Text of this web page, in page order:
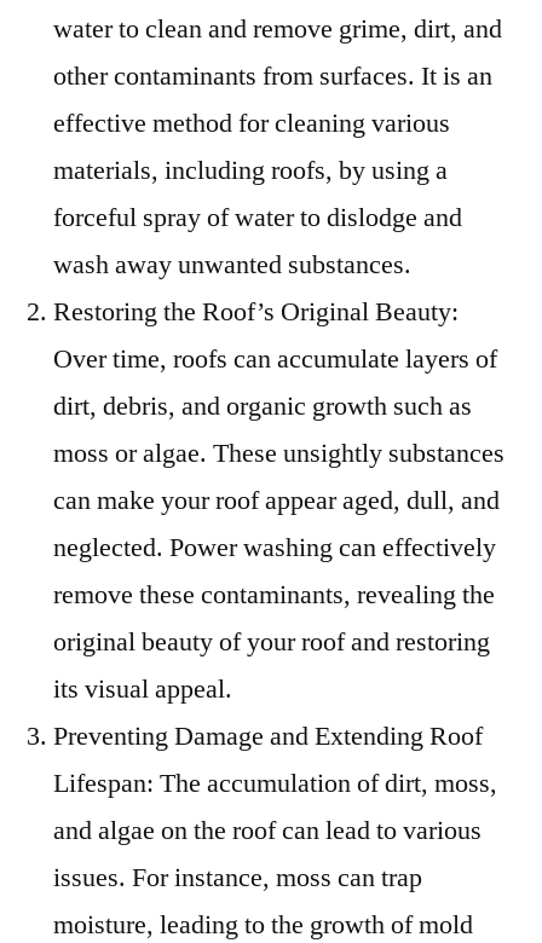
water to clean and remove grime, dirt, and
other contaminants from surfaces. It is an
effective method for cleaning various
materials, including roofs, by using a
forceful spray of water to dislodge and
wash away unwanted substances.
Restoring the Roof’s Original Beauty:
Over time, roofs can accumulate layers of
dirt, debris, and organic growth such as
moss or algae. These unsightly substances
can make your roof appear aged, dull, and
neglected. Power washing can effectively
remove these contaminants, revealing the
original beauty of your roof and restoring
its visual appeal.
Preventing Damage and Extending Roof
Lifespan: The accumulation of dirt, moss,
and algae on the roof can lead to various
issues. For instance, moss can trap
moisture, leading to the growth of mold